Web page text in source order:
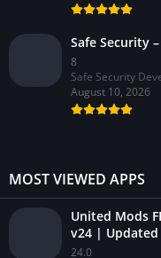
Safe Security
8
Safe Security
August 10, 2026
MOST VIEWED APPS
United Mods
v24 | Updated
24.0